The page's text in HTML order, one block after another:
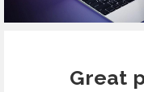
Great